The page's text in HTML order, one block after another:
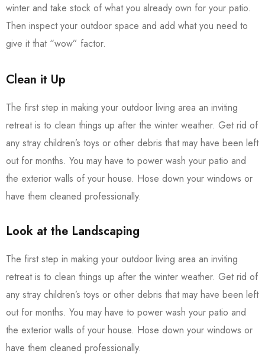
winter and take stock of what you already own for your patio.
Then inspect your outdoor space and add what you need to
give it that “wow” factor.
Clean it Up
The first step in making your outdoor living area an inviting
retreat is to clean things up after the winter weather. Get rid of
any stray children’s toys or other debris that may have been left
out for months. You may have to power wash your patio and
the exterior walls of your house. Hose down your windows or
have them cleaned professionally.
Look at the Landscaping
The first step in making your outdoor living area an inviting
retreat is to clean things up after the winter weather. Get rid of
any stray children’s toys or other debris that may have been left
out for months. You may have to power wash your patio and
the exterior walls of your house. Hose down your windows or
have them cleaned professionally.